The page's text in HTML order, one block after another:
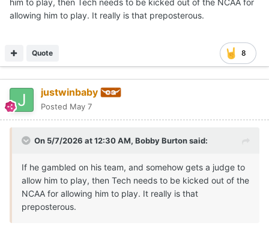
allowing him to play. It really is that preposterous.
8
Quote
justwinbaby
Posted May 7
On 5/7/2026 at 12:30 AM, Bobby Burtonsaid:
If he gambled on his team, and somehow gets a judge to
allow him to play, then Tech needs to be kicked out of the
NCAA for allowing him to play. It really is that
preposterous.